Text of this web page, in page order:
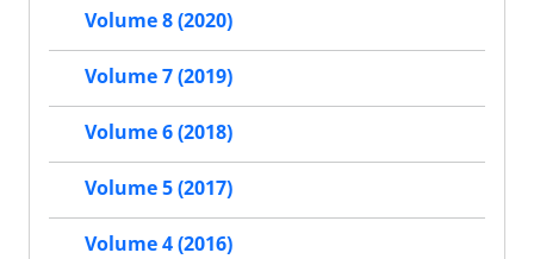
Volume 8 (2020)
Volume 7 (2019)
Volume 6 (2018)
Volume 5 (2017)
Volume 4 (2016)